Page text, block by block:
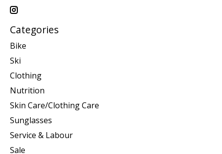
Categories
Bike
Ski
Clothing
Nutrition
Skin Care/Clothing Care
Sunglasses
Service & Labour
Sale